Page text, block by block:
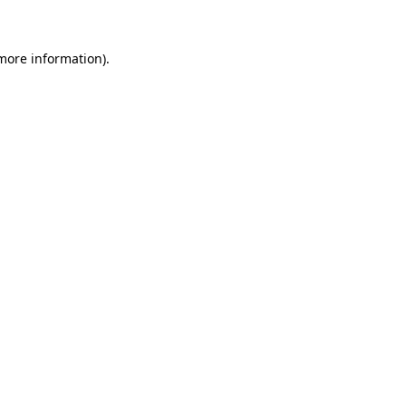
information).